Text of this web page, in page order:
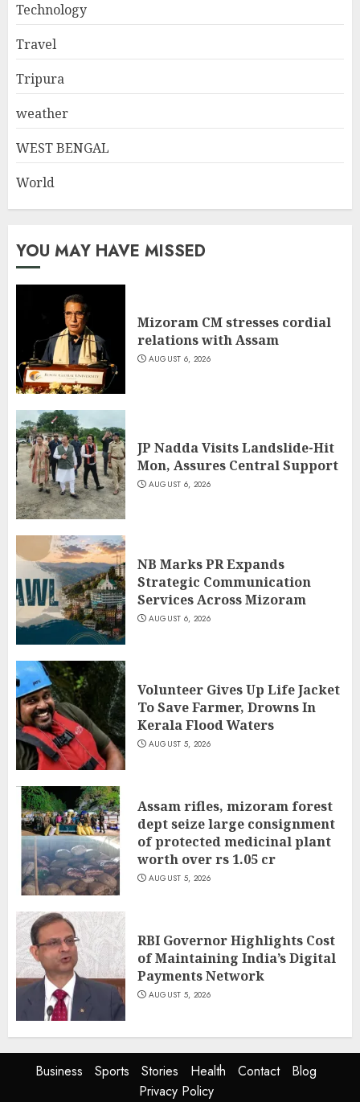
Technology
Travel
Tripura
weather
WEST BENGAL
World
YOU MAY HAVE MISSED
Mizoram CM stresses cordial
relations with Assam
AUGUST 6, 2026
JP Nadda Visits Landslide-Hit
Mon, Assures Central Support
AUGUST 6, 2026
NB Marks PR Expands
Strategic Communication
Services Across Mizoram
AUGUST 6, 2026
Volunteer Gives Up Life Jacket
To Save Farmer, Drowns In
Kerala Flood Waters
AUGUST 5, 2026
Assam rifles, mizoram forest
dept seize large consignment
of protected medicinal plant
worth over rs 1.05 cr
AUGUST 5, 2026
RBI Governor Highlights Cost
of Maintaining India’s Digital
Payments Network
AUGUST 5, 2026
Business Sports Stories Health Contact
Blog
Privacy Policy